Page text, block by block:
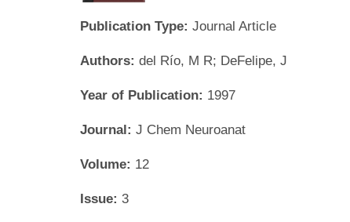
Publication Type: Journal Article
Authors: del Río, M R; DeFelipe, J
Year of Publication: 1997
Journal: J Chem Neuroanat
Volume: 12
Issue: 3